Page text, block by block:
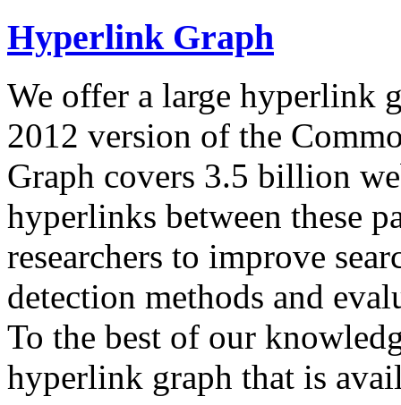
Hyperlink Graph
We offer a large hyperlink
2012 version of the
Graph covers 3.5 billion
hyperlinks between these
researchers to improve
detection methods and
To the best of our
hyperlink graph that is